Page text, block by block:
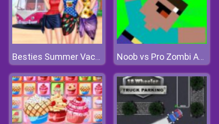
Besties Summer Vacation Noob vs Pro Zombi Apocalypse